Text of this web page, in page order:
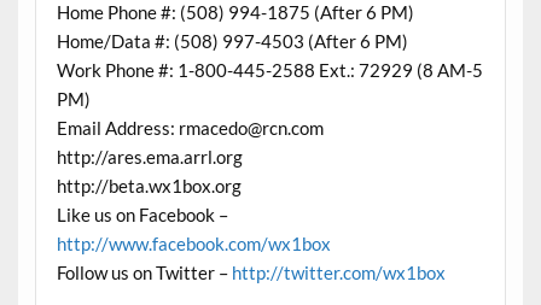
Home Phone #: (508) 994-1875 (After 6 PM)
Home/Data #: (508) 997-4503 (After 6 PM)
Work Phone #: 1-800-445-2588 Ext.: 72929 (8 AM-5
PM)
Email Address: rmacedo@rcn.com
http://ares.ema.arrl.org
http://beta.wx1box.org
Like us on Facebook –
http://www.facebook.com/wx1box
Follow us on Twitter – http://twitter.com/wx1box